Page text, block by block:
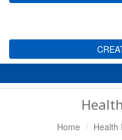
Home Health